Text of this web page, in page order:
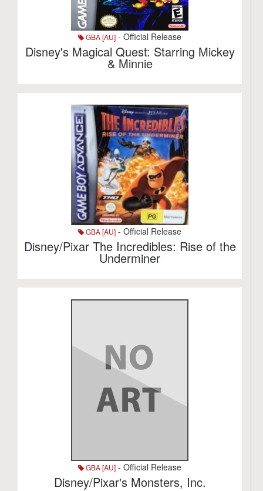
GBA [AU] - Official Release
Disney's Magical Quest: Starring Mickey
& Minnie
GBA [AU] - Official Release
Disney/Pixar The Incredibles: Rise of the
Underminer
GBA [AU] - Official Release
Disney/Pixar's Monsters, Inc.